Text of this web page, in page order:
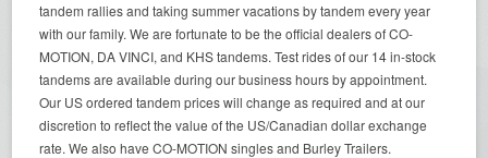
tandem rallies and taking summer vacations by tandem every year
with our family. We are fortunate to be the official dealers of CO-
MOTION, DA VINCI, and KHS tandems. Test rides of our 14 in-stock
tandems are available during our business hours by appointment.
Our US ordered tandem prices will change as required and at our
discretion to reflect the value of the US/Canadian dollar exchange
rate. We also have CO-MOTION singles and Burley Trailers.